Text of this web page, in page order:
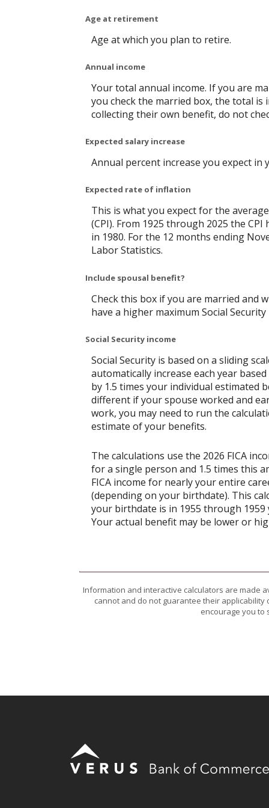
Age at retirement
Age at which you plan to retire.
Annual income
Your total annual income. If you are
you check the married box, the total
collecting their own benefit, do not
Expected salary increase
Annual percent increase you expect in
Expected rate of inflation
This is what you expect for the
(CPI). From 1925 through 2025 the
in 1980. For the 12 months ending
Labor Statistics.
Include spousal benefit?
Check this box if you are married and
have a higher maximum Social
Social Security income
Social Security is based on a sliding
automatically increase each year
by 1.5 times your individual estimated
different if your spouse worked and
work, you may need to run the
estimate of your benefits.
The calculations use the 2026 FICA
for a single person and 1.5 times this
FICA income for nearly your entire
(depending on your birthdate). This
your birthdate is in 1955 through
Your actual benefit may be lower or
Information and interactive calculators are made
cannot and do not guarantee their
encourage you to
Verus Bank of Commerce